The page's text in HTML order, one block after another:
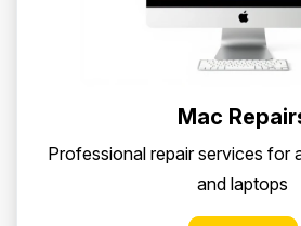
Mac
Professional repair services for
and laptops